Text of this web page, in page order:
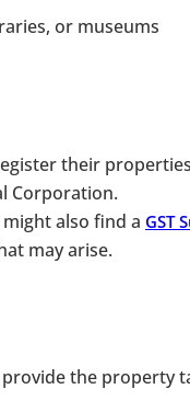
MCA UPDATE 2026
Companies
The Ministry of Corporate
April 2026 to 15 July 2026,
Apply for
or museums
their
Corporation.
also find a GST
may arise.
the property